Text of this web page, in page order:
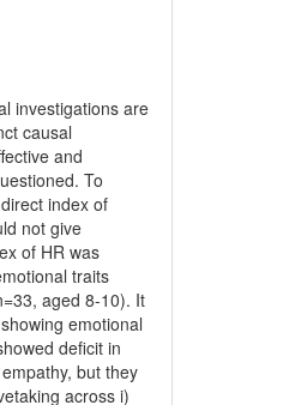
investigations are
causal
and
To
index of
not give
of HR was
traits
aged 8-10). It
emotional
deficit in
but they
across i)